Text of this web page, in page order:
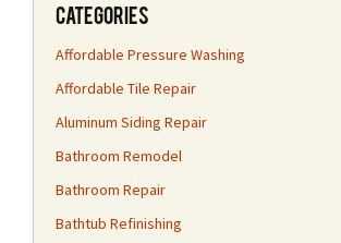
Categories
Affordable Pressure Washing
Affordable Tile Repair
Aluminum Siding Repair
Bathroom Remodel
Bathroom Repair
Bathtub Refinishing